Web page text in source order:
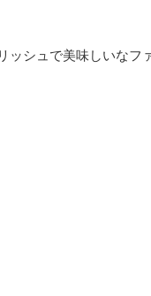
ッシュで美味しいなフ